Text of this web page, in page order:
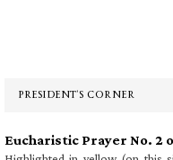
PRESIDENT’S CORNER
Eucharistic Prayer No. 2